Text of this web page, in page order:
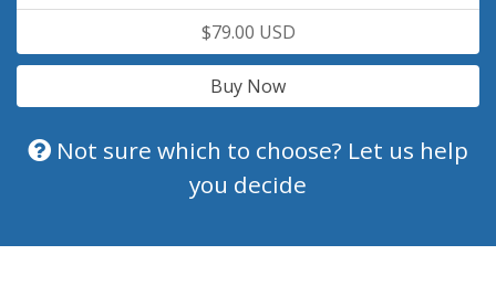
$79.00 USD
Buy Now
Not sure which to choose? Let us help
you decide